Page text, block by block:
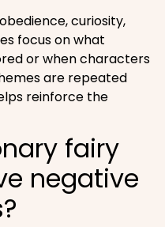
curiosity,
focus on what
or when characters
are repeated
reinforce the
fairy
negative